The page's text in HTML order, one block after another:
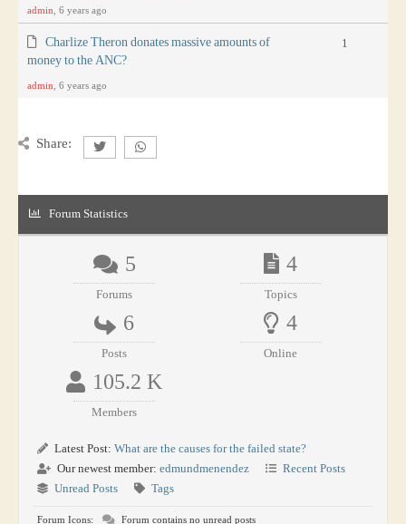
admin, 6 years ago
Charlize Theron donates massive amounts of
money to the ANC?
admin, 6 years ago
1
Share:
Forum Statistics
5
Forums
4
Topics
6
Posts
4
Online
105.2 K
Members
Latest Post: What are the causes for the failed state?
Our newest member: edmundmenendez
Recent Posts
Unread Posts
Tags
Forum Icons:
Forum contains no unread posts